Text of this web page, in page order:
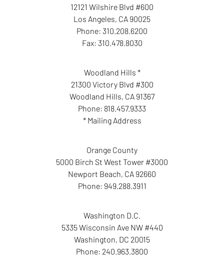
12121 Wilshire Blvd #600
Los Angeles, CA 90025
Phone: 310.208.6200
Fax: 310.478.8030
Woodland Hills *
21300 Victory Blvd #300
Woodland Hills, CA 91367
Phone: 818.457.9333
* Mailing Address
Orange County
5000 Birch St West Tower #3000
Newport Beach, CA 92660
Phone: 949.288.3911
Washington D.C.
5335 Wisconsin Ave NW #440
Washington, DC 20015
Phone: 240.963.3800